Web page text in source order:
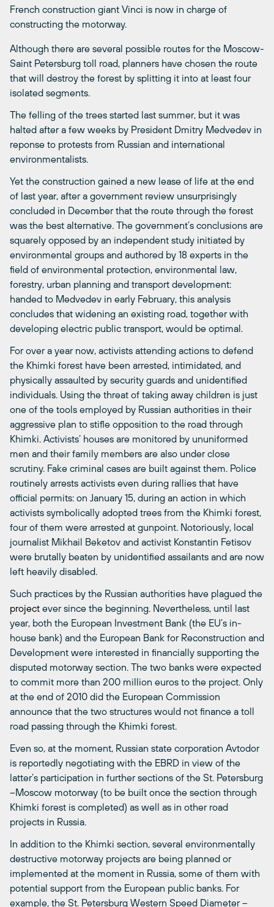
French construction giant Vinci is now in charge of
constructing the motorway.
Although there are several possible routes for the Moscow-
Saint Petersburg toll road, planners have chosen the route
that will destroy the forest by splitting it into at least four
isolated segments.
The felling of the trees started last summer, but it was
halted after a few weeks by President Dmitry Medvedev in
reponse to protests from Russian and international
environmentalists.
Yet the construction gained a new lease of life at the end
of last year, after a government review unsurprisingly
concluded in December that the route through the forest
was the best alternative. The government’s conclusions are
squarely opposed by an independent study initiated by
environmental groups and authored by 18 experts in the
field of environmental protection, environmental law,
forestry, urban planning and transport development:
handed to Medvedev in early February, this analysis
concludes that widening an existing road, together with
developing electric public transport, would be optimal.
For over a year now, activists attending actions to defend
the Khimki forest have been arrested, intimidated, and
physically assaulted by security guards and unidentified
individuals. Using the threat of taking away children is just
one of the tools employed by Russian authorities in their
aggressive plan to stifle opposition to the road through
Khimki. Activists’ houses are monitored by ununiformed
men and their family members are also under close
scrutiny. Fake criminal cases are built against them. Police
routinely arrests activists even during rallies that have
official permits: on January 15, during an action in which
activists symbolically adopted trees from the Khimki forest,
four of them were arrested at gunpoint. Notoriously, local
journalist Mikhail Beketov and activist Konstantin Fetisov
were brutally beaten by unidentified assailants and are now
left heavily disabled.
Such practices by the Russian authorities have plagued the
project ever since the beginning. Nevertheless, until last
year, both the European Investment Bank (the EU’s in-
house bank) and the European Bank for Reconstruction and
Development were interested in financially supporting the
disputed motorway section. The two banks were expected
to commit more than 200 million euros to the project. Only
at the end of 2010 did the European Commission
announce that the two structures would not finance a toll
road passing through the Khimki forest.
Even so, at the moment, Russian state corporation Avtodor
is reportedly negotiating with the EBRD in view of the
latter’s participation in further sections of the St. Petersburg
–Moscow motorway (to be built once the section through
Khimki forest is completed) as well as in other road
projects in Russia.
In addition to the Khimki section, several environmentally
destructive motorway projects are being planned or
implemented at the moment in Russia, some of them with
potential support from the European public banks. For
example, the St. Petersburg Western Speed Diameter –